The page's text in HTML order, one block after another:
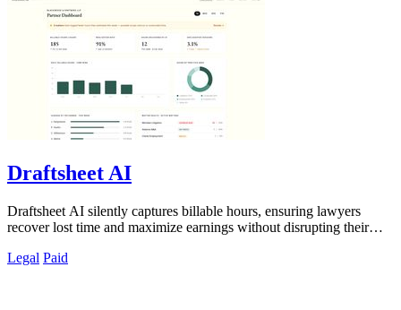
Draftsheet AI
Draftsheet AI silently captures billable hours, ensuring lawyers
recover lost time and maximize earnings without disrupting their
Legal Paid